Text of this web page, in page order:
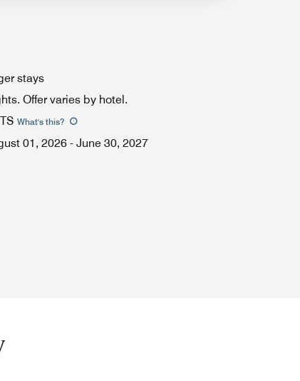
stays
Offer varies by hotel.
What's this?
01, 2026 - June 30, 2027